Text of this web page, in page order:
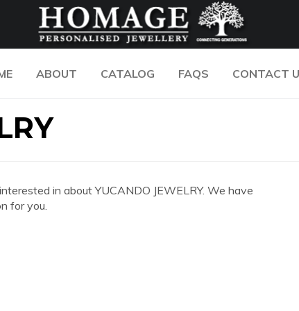
ABOUT CATALOG FAQS CONTACT
in about YUCANDO JEWELRY. We have
for you.